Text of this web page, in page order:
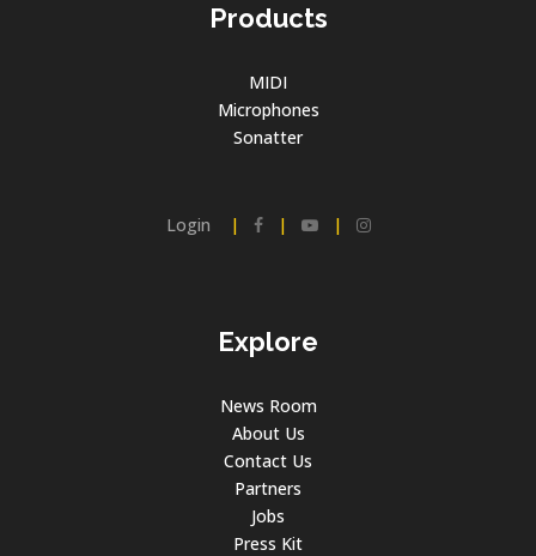
Products
MIDI
Microphones
Sonatter
Login | | |
Explore
News Room
About Us
Contact Us
Partners
Jobs
Press Kit